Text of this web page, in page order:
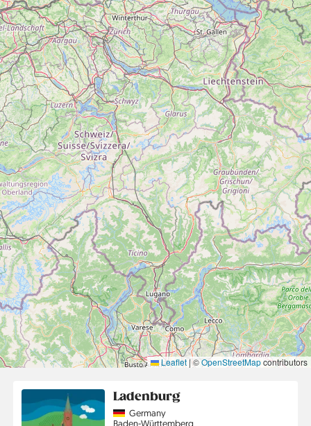
Leaflet |©OpenStreetMapcontributors
Ladenburg
CountryGermany
Region
Baden-Württemberg